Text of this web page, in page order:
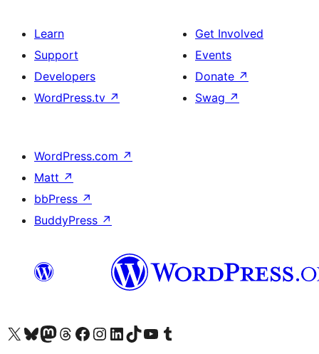
Learn
Support
Developers
WordPress.tv ↗
Get Involved
Events
Donate ↗
Swag ↗
WordPress.com ↗
Matt ↗
bbPress ↗
BuddyPress ↗
Visit our X (formerly Twitter) account
Visit our Bluesky account
Visit our Mastodon account
Visit our Threads account
Visit our Facebook page
Visit our Instagram account
Visit our LinkedIn account
Visit our TikTok account
Visit our YouTube channel
Visit our Tumblr account